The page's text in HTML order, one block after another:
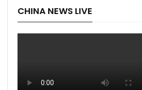
CHINA NEWS LIVE